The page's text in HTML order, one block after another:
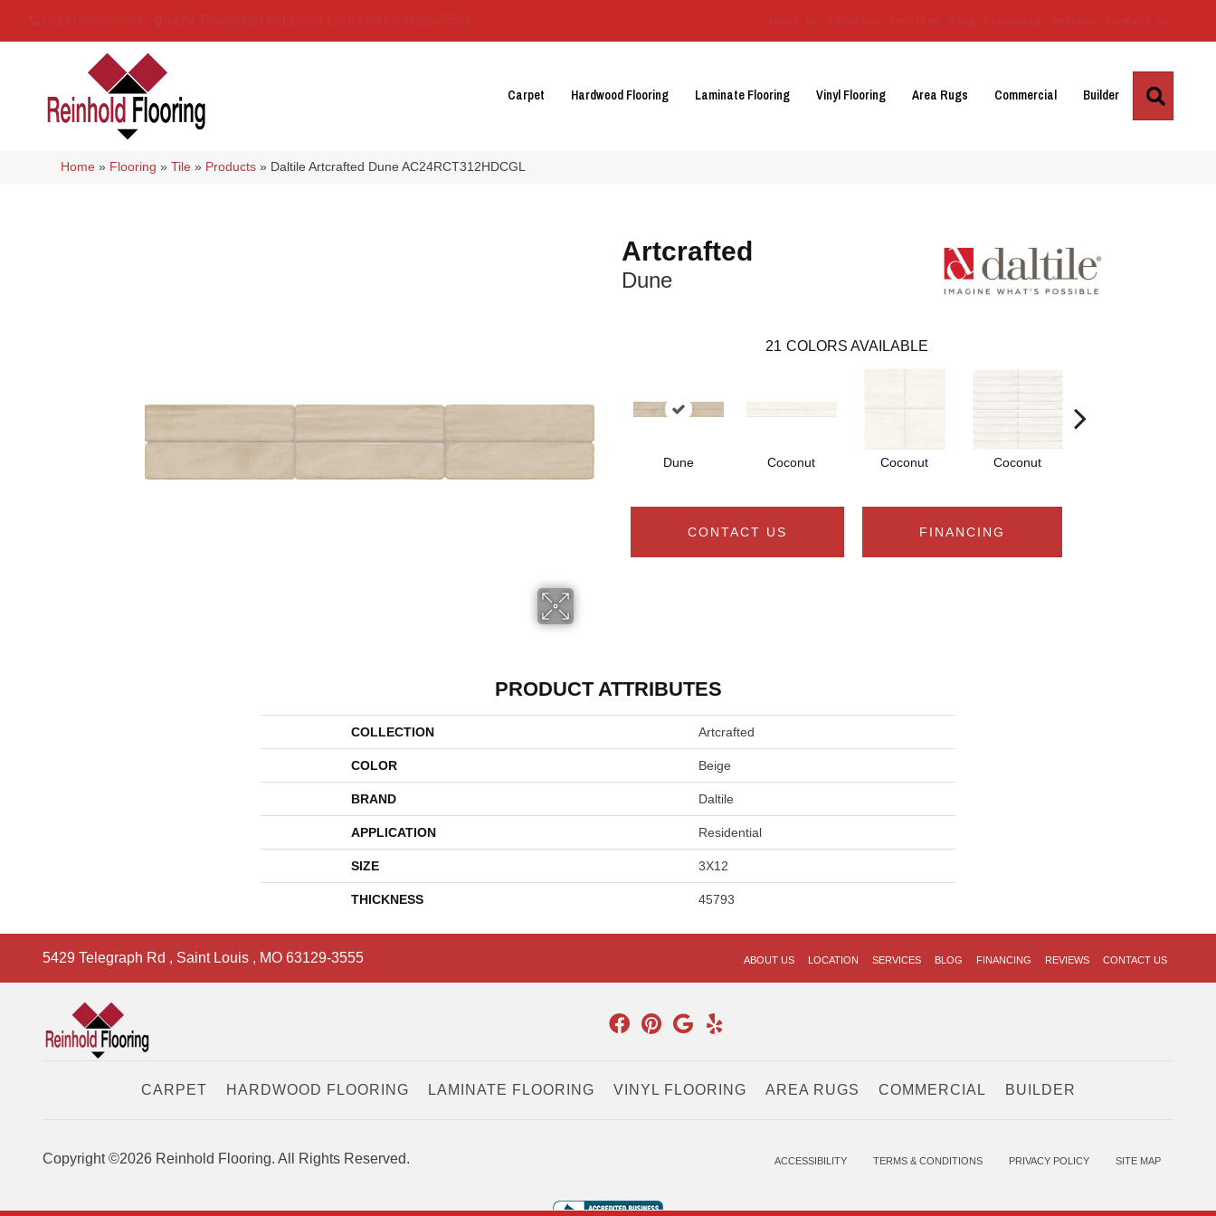
Carpet Hardwood Flooring Laminate Flooring Vinyl Flooring Area Rugs Commercial Builder
Home » Flooring »Tile » Products » Daltile Artcrafted Dune AC24RCT312HDCGL
Artcrafted
Dune
21 COLORS AVAILABLE
Dune Coconut Coconut Coconut
CONTACT US FINANCING
PRODUCT ATTRIBUTES
COLLECTION Artcrafted
COLOR Beige
BRAND Daltile
APPLICATION Residential
SIZE 3X12
THICKNESS 45793
5429 Telegraph Rd , Saint Louis , MO 63129-3555 ABOUT US LOCATION SERVICES BLOG FINANCING REVIEWS CONTACT US
CARPET HARDWOOD FLOORING LAMINATE FLOORING VINYL FLOORING AREA RUGS COMMERCIAL BUILDER
Copyright ©2026 Reinhold Flooring. All Rights Reserved. ACCESSIBILITY TERMS & CONDITIONS PRIVACY POLICY SITE MAP